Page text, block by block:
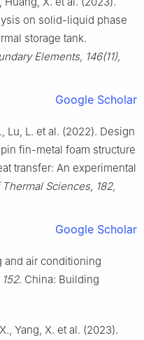
on solid-liquid phase
storage tank.
Elements, 146(11),
Google Scholar
Lu, L. et al. (2022). Design
fin-metal foam structure
transfer: An experimental
Sciences, 182,
Google Scholar
and air conditioning
. China: Building
Yang, X. et al. (2023).